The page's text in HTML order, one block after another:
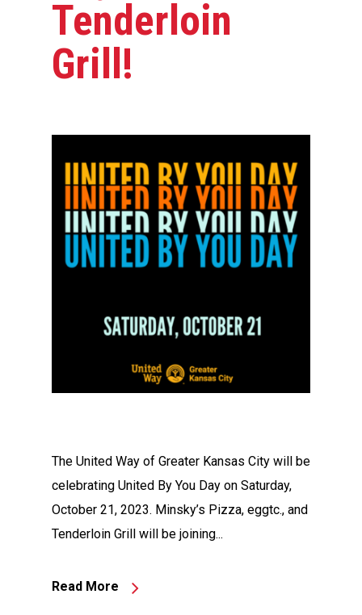
Tenderloin
Grill!
The United Way of Greater Kansas City will be
celebrating United By You Day on Saturday,
October 21, 2023. Minsky’s Pizza, eggtc., and
Tenderloin Grill will be joining...
Read More